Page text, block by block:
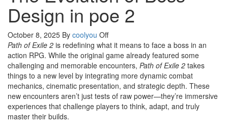
Design in poe 2
October 8, 2025 By coolyou Off
Path of Exile 2 is redefining what it means to face a boss in an
action RPG. While the original game already featured some
challenging and memorable encounters, Path of Exile 2 takes
things to a new level by integrating more dynamic combat
mechanics, cinematic presentation, and strategic depth. These
new encounters aren’t just tests of raw power—they’re immersive
experiences that challenge players to think, adapt, and truly
master their builds.